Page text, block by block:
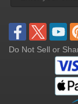
Do Not Sell or